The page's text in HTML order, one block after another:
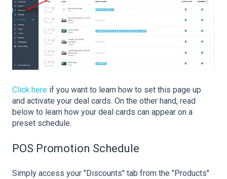
Click here if you want to learn how to set this page up
and activate your deal cards. On the other hand, read
below to learn how your deal cards can appear on a
preset schedule.
POS Promotion Schedule
Simply access your "Discounts" tab from the "Products"